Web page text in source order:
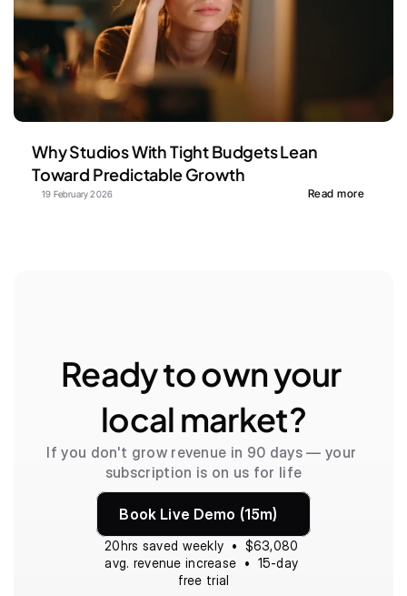
Why Studios With Tight Budgets Lean
Toward Predictable Growth
19 February 2026 Read more
Ready to own your
local market?
If you don't grow revenue in 90 days — your
subscription is on us for life
Book Live Demo (15m)
20hrs saved weekly  •  $63,080
avg. revenue increase  •  15-day
free trial